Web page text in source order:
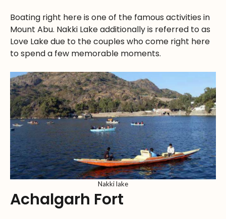
Boating right here is one of the famous activities in
Mount Abu. Nakki Lake additionally is referred to as
Love Lake due to the couples who come right here
to spend a few memorable moments.
Nakki lake
Achalgarh Fort